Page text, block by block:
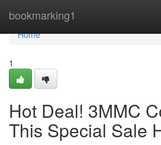
bookmarking1
Home
Home
1
Hot Deal! 3MMC
This Special Sale